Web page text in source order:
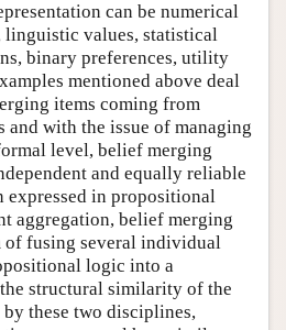
can be numerical
values, statistical
binary preferences, utility
mentioned above deal
items coming from
and with the issue of managing
level, belief merging
and equally reliable
in propositional
aggregation, belief merging
of fusing several individual
logic into a
structural similarity of the
these two disciplines,